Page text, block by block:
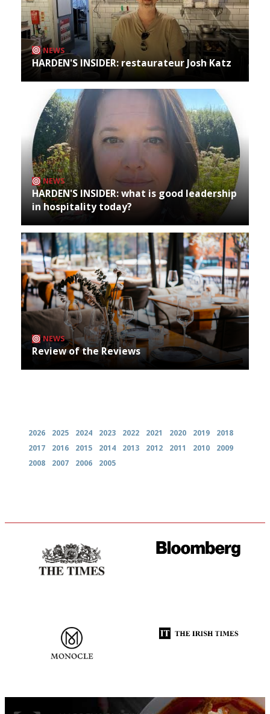
NEWS
HARDEN'S INSIDER: restaurateur Josh Katz
NEWS
HARDEN'S INSIDER: what is good leadership
in hospitality today?
NEWS
Review of the Reviews
2026 2025 2024 2023 2022 2021 2020 2019
2018
2017
2016 2015 2014 2013 2012 2011 2010
2009
2008
2007 2006 2005